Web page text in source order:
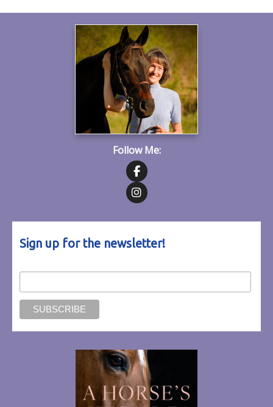
Follow Me:
Sign up for the newsletter!